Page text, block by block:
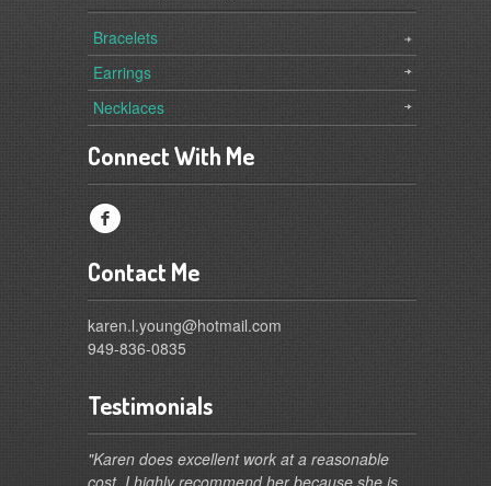
Bracelets
Earrings
Necklaces
Connect With Me
f
Contact Me
karen.l.young@hotmail.com
949-836-0835
Testimonials
"Karen does excellent work at a reasonable
cost. I highly recommend her because she is